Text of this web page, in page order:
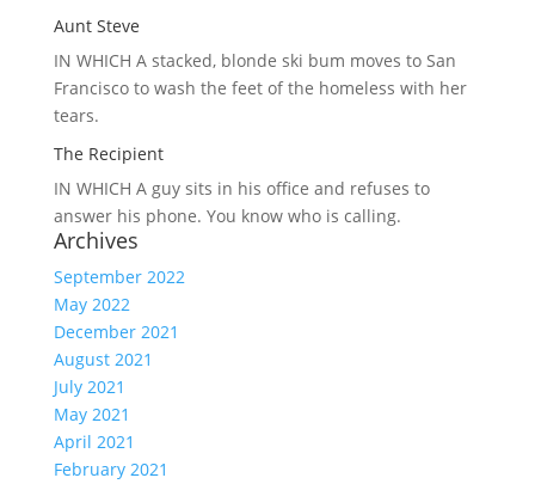
Aunt Steve
IN WHICH Astacked, blonde ski bum moves to San
Francisco to wash the feet of the homeless with her
tears.
The Recipient
IN WHICH Aguy sits in his office and refuses to
answer his phone. You know who is calling.
Archives
September 2022
May 2022
December 2021
August 2021
July 2021
May 2021
April 2021
February 2021